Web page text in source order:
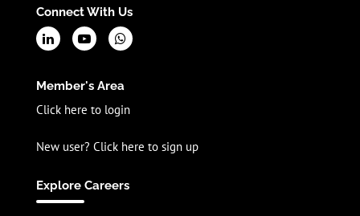
Connect With Us
Member's Area
Click here to login
New user? Click here to sign up
Explore Careers